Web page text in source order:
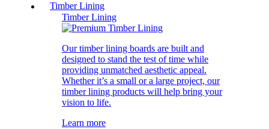
Timber Lining
Timber Lining
Our timber lining boards are built and
designed to stand the test of time while
providing unmatched aesthetic appeal.
Whether it’s a small or a large project, our
timber lining products will help bring your
vision to life.
Learn more